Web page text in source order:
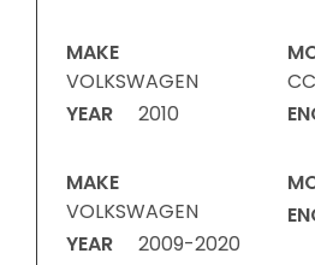
MAKE
VOLKSWAGEN
YEAR
2010
CC
MAKE
VOLKSWAGEN
YEAR
2009-2020